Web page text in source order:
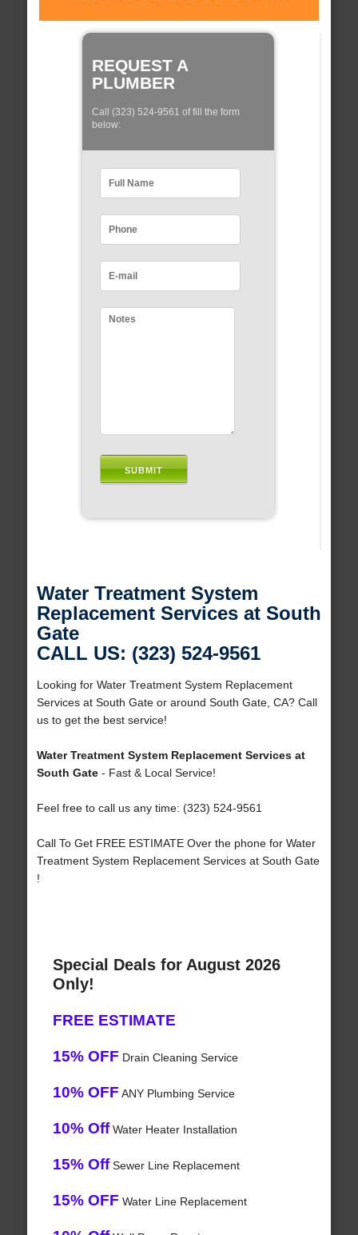
REQUEST A
PLUMBER
Call (323) 524-9561 of fill the form
below:
Water Treatment System
Replacement Services at South
Gate
CALL US: (323) 524-9561
Looking for Water Treatment System Replacement
Services at South Gate or around South Gate, CA? Call
us to get the best service!
Water Treatment System Replacement Services at
South Gate- Fast & Local Service!
Feel free to call us any time: (323) 524-9561
Call To Get FREE ESTIMATE Over the phone for Water
Treatment System Replacement Services at South Gate
!
Special Deals for August 2026
Only!
FREE ESTIMATE
15% OFF Drain Cleaning Service
10% OFF ANY Plumbing Service
10% OffWater Heater Installation
15% OffSewer Line Replacement
15% OFF Water Line Replacement